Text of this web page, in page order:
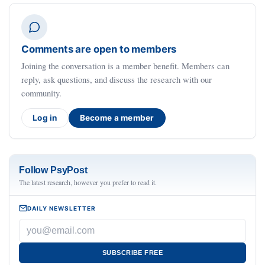
Comments are open to members
Joining the conversation is a member benefit. Members can
reply, ask questions, and discuss the research with our
community.
Log in Become a member
Follow PsyPost
The latest research, however you prefer to read it.
DAILY NEWSLETTER
SUBSCRIBE FREE